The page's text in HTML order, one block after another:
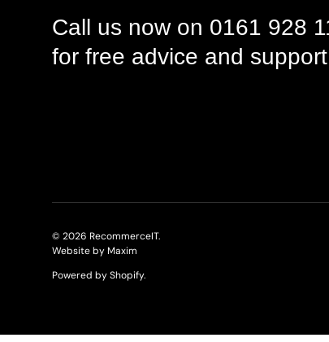
Call us now on 0161 928
for free advice and
© 2026 RecommerceIT.
Website by Maxim
Powered by Shopify.